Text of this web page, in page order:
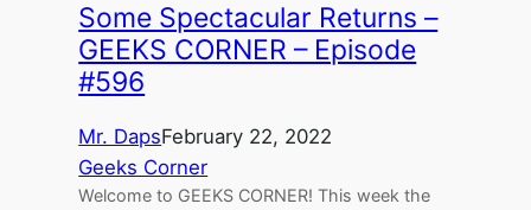
Some Spectacular Returns –
GEEKS CORNER – Episode
#596
Mr. DapsFebruary 22, 2022
Geeks Corner
Welcome to GEEKS CORNER! This week the